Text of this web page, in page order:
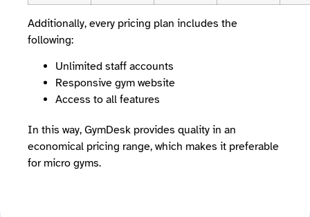
Additionally, every pricing plan includes the
following:
Unlimited staff accounts
Responsive gym website
Access to all features
In this way, GymDesk provides quality in an
economical pricing range, which makes it preferable
for micro gyms.